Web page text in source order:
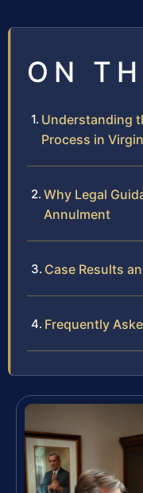
ON
Understanding
Process in
Why Legal
Annulment
Case Results
Frequently